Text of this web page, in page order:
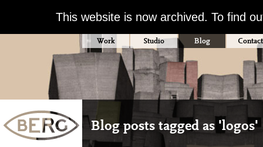
This website is now archived. To find
Work Studio Blog Contact
Blog posts tagged as 'logos'